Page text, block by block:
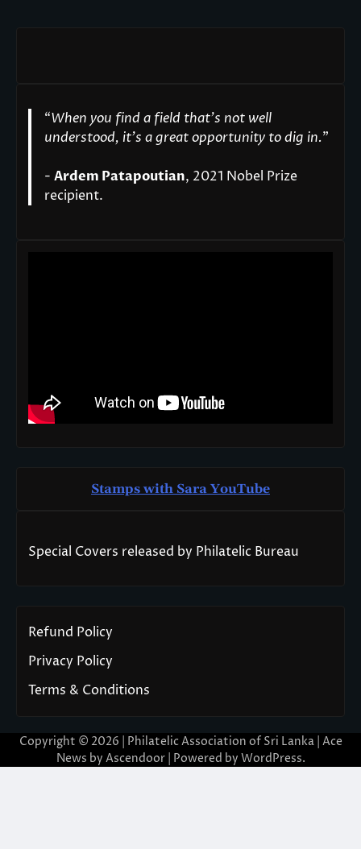
“When you find a field that’s not well
understood, it’s a great opportunity to dig in."
- Ardem Patapoutian, 2021 Nobel Prize
recipient.
Stamps with Sara YouTube
Special Covers released by Philatelic Bureau
Refund Policy
Privacy Policy
Terms & Conditions
Copyright © 2026 | Philatelic Association of Sri Lanka | Ace
News by Ascendoor| Powered by WordPress.